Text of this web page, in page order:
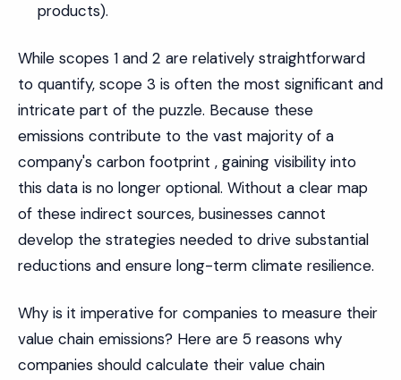
products).
While scopes 1 and 2 are relatively straightforward
to quantify, scope 3 is often the most significant and
intricate part of the puzzle. Because these
emissions contribute to the vast majority of a
company's carbon footprint , gaining visibility into
this data is no longer optional. Without a clear map
of these indirect sources, businesses cannot
develop the strategies needed to drive substantial
reductions and ensure long-term climate resilience.
Why is it imperative for companies to measure their
value chain emissions? Here are 5 reasons why
companies should calculate their value chain